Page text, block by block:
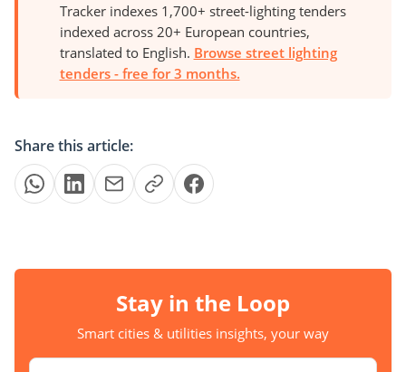
Tracker indexes 1,700+ street-lighting tenders
indexed across 20+ European countries,
translated to English. Browse street lighting
tenders - free for 3 months.
Share this article:
Stay in the Loop
Smart cities & utilities insights, your way